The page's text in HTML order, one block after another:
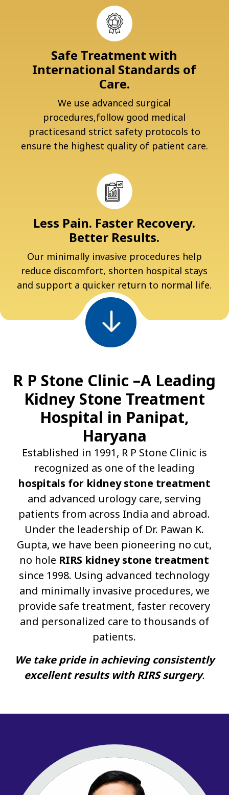
Safe Treatment with
International Standards of
Care.
We use advanced surgical
procedures,follow good medical
practicesand strict safety protocols to
ensure the highest quality of patient care.
Less Pain. Faster Recovery.
Better Results.
Our minimally invasive procedures help
reduce discomfort, shorten hospital stays
and support a quicker return to normal life.
R P Stone Clinic –A Leading
Kidney Stone Treatment
Hospital in Panipat,
Haryana
Established in 1991, R P Stone Clinic is
recognized as one of the leading
hospitals for kidney stone treatment
and advanced urology care, serving
patients from across India and abroad.
Under the leadership of Dr. Pawan K.
Gupta, we have been pioneering no cut,
no hole RIRS kidney stone treatment
since 1998. Using advanced technology
and minimally invasive procedures, we
provide safe treatment, faster recovery
and personalized care to thousands of
patients.
We take pride in achieving consistently
excellent results with RIRS surgery.